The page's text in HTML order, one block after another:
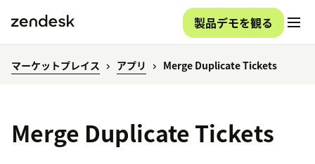
製品デモを観る
マーケットプレイス アプリ Merge Duplicate Tickets
Merge Duplicate Tickets